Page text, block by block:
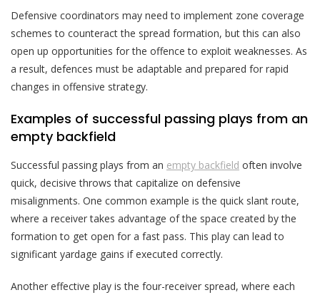
Defensive coordinators may need to implement zone coverage
schemes to counteract the spread formation, but this can also
open up opportunities for the offence to exploit weaknesses. As
a result, defences must be adaptable and prepared for rapid
changes in offensive strategy.
Examples of successful passing plays from an
empty backfield
Successful passing plays from an empty backfield often involve
quick, decisive throws that capitalize on defensive
misalignments. One common example is the quick slant route,
where a receiver takes advantage of the space created by the
formation to get open for a fast pass. This play can lead to
significant yardage gains if executed correctly.
Another effective play is the four-receiver spread, where each